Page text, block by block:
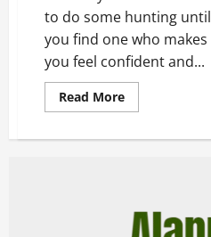
to do some hunting until
you find one who makes
you feel confident and...
Read More